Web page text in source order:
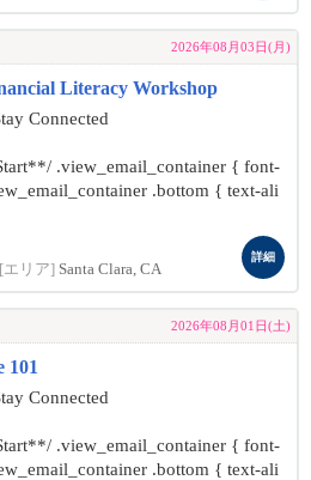
2026年08月03日(月)
Literacy Workshop
Connected
.view_email_container { font-
.bottom { text-ali
[エリア] Santa Clara, CA
詳細
2026年08月01日(土)
101
Connected
.view_email_container { font-
.bottom { text-ali